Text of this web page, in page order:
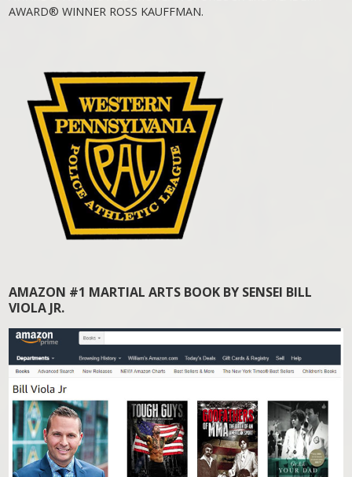
AWARD® WINNER ROSS KAUFFMAN.
AMAZON #1 MARTIAL ARTS BOOK BY SENSEI BILL
VIOLA JR.